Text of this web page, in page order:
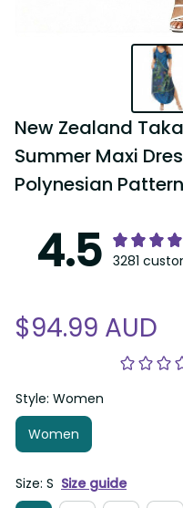
New Zealand
Summer Maxi
Polynesian
4.5 3281
$94.99 AUD
Style: Women
Women
Size: S Size guide